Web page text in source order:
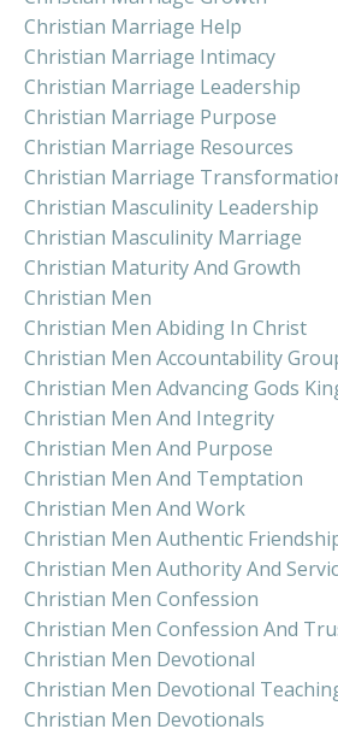
Christian Marriage Help
Christian Marriage Intimacy
Christian Marriage Leadership
Christian Marriage Purpose
Christian Marriage Resources
Christian Marriage
Christian Masculinity Leadership
Christian Masculinity Marriage
Christian Maturity And Growth
Christian Men
Christian Men Abiding In Christ
Christian Men Accountability
Christian Men Advancing Gods
Christian Men And Integrity
Christian Men And Purpose
Christian Men And Temptation
Christian Men And Work
Christian Men Authentic
Christian Men Authority And
Christian Men Confession
Christian Men Confession And
Christian Men Devotional
Christian Men Devotional
Christian Men Devotionals